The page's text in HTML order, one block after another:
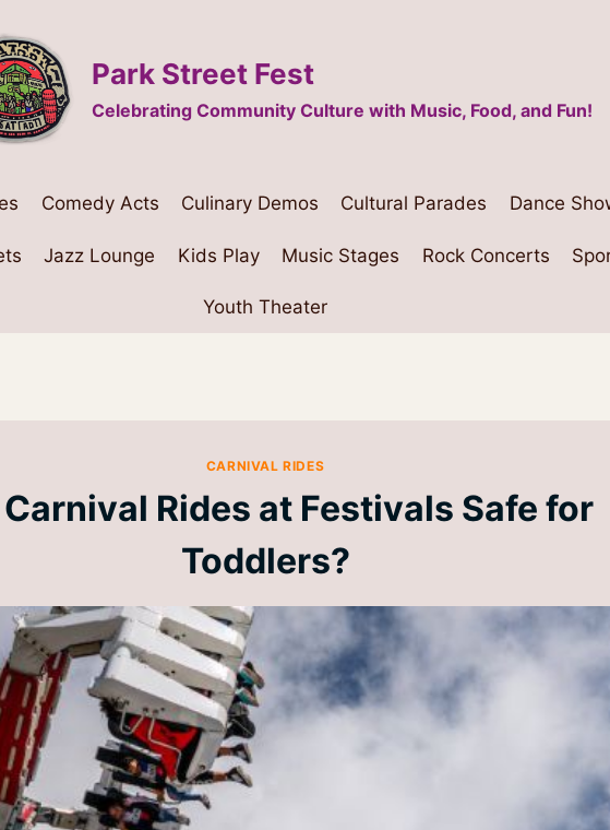
Park Street Fest
Celebrating Community Culture with Music, Food, and Fun!
Comedy Acts Culinary Demos Cultural Parades Dance
Jazz Lounge Kids Play Music Stages Rock Concerts
Youth Theater
CARNIVAL RIDES
Rides at Festivals Safe for
Toddlers?